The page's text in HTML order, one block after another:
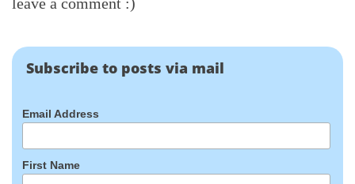
Subscribe to posts via mail
Email Address
First Name